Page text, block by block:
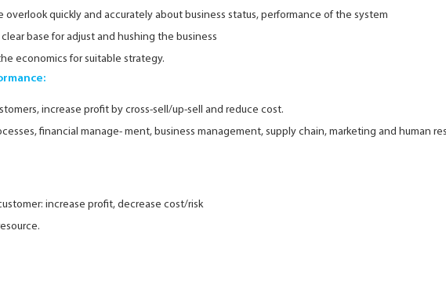
overlook quickly and accurately about business status, performance of the system
base for adjust and hushing the business
economics for suitable strategy.
increase profit by cross-sell/up-sell and reduce cost.
financial manage- ment, business management, supply chain, marketing and human
increase profit, decrease cost/risk